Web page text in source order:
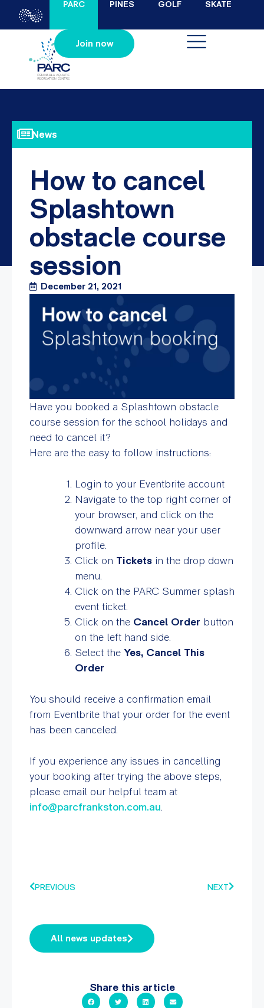
PARC PINES GOLF SKATE
Join now
News
How to cancel
Splashtown
obstacle course
session
December 21, 2021
Have you booked a Splashtown obstacle
course session for the school holidays and
need to cancel it?
Here are the easy to follow instructions:
Login to your Eventbrite account
Navigate to the top right corner of
your browser, and click on the
downward arrow near your user
profile.
Click on Ticketsin the drop down
menu.
Click on the PARC Summer splash
event ticket.
Click on the Cancel Order button
on the left hand side.
Select the Yes, Cancel This
Order
You should receive a confirmation email
from Eventbrite that your order for the event
has been canceled.
If you experience any issues in cancelling
your booking after trying the above steps,
please email our helpful team at
info@parcfrankston.com.au.
PREVIOUS NEXT
All news updates
Share this article